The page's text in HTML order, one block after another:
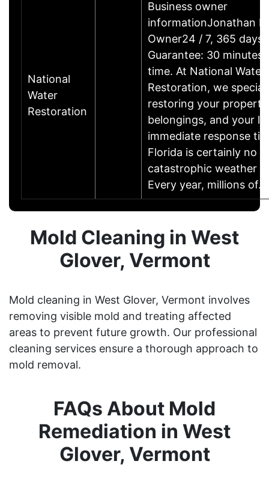
National
Water
Restoration
Business owner
informationJonathan
Owner24 / 7, 365 days
Guarantee: 30 minutes
time. At National Water
Restoration, we
restoring your
belongings, and your
immediate response
Florida is certainly no
catastrophic weather
Every year, millions
Mold Cleaning in West
Glover, Vermont
Mold cleaning in West Glover, Vermont involves
removing visible mold and treating affected
areas to prevent future growth. Our professional
cleaning services ensure a thorough approach to
mold removal.
FAQs About Mold
Remediation in West
Glover, Vermont